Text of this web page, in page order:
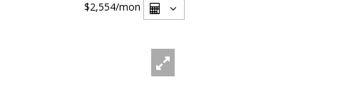
$2,554/mon